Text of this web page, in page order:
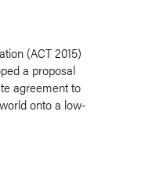
(ACT 2015)
a proposal
agreement to
onto a low-